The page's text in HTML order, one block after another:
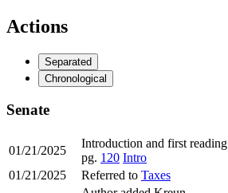
Actions
Separated
Chronological
Senate
01/21/2025
Introduction and first reading
pg. 120 Intro
01/21/2025
Referred to Taxes